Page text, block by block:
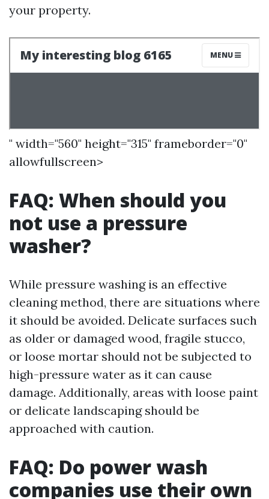
your property.
" width="560" height="315" frameborder="0"
allowfullscreen>
FAQ: When should you
not use a pressure
washer?
While pressure washing is an effective
cleaning method, there are situations where
it should be avoided. Delicate surfaces such
as older or damaged wood, fragile stucco,
or loose mortar should not be subjected to
high-pressure water as it can cause
damage. Additionally, areas with loose paint
or delicate landscaping should be
approached with caution.
FAQ: Do power wash
companies use their own